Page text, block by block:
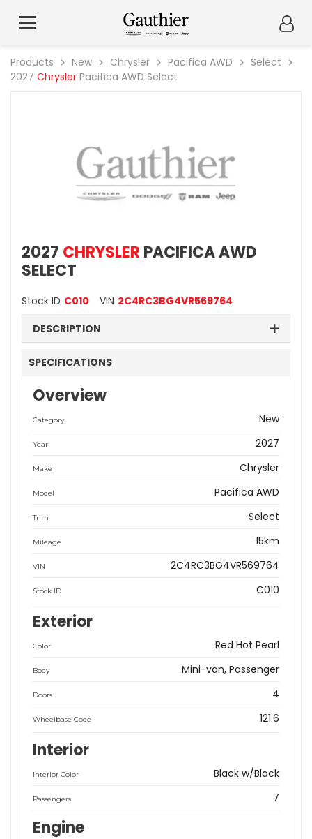
Products New Chrysler Pacifica AWD
Select
2027 Chrysler Pacifica AWD Select
2027 CHRYSLER PACIFICA AWD
SELECT
Stock ID C010 VIN 2C4RC3BG4VR569764
DESCRIPTION
SPECIFICATIONS
Overview
Category New
Year 2027
Make Chrysler
Model Pacifica AWD
Trim Select
Mileage 15km
VIN 2C4RC3BG4VR569764
Stock ID C010
Exterior
Color Red Hot Pearl
Body Mini-van, Passenger
Doors 4
Wheelbase Code 121.6
Interior
Interior Color Black w/Black
Passengers 7
Engine